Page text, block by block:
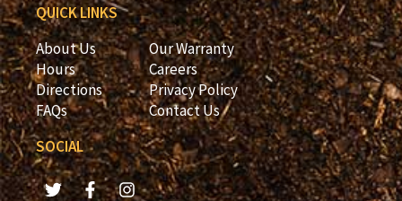
QUICK LINKS
About Us
Hours
Directions
FAQs
Our Warranty
Careers
Privacy Policy
Contact Us
SOCIAL